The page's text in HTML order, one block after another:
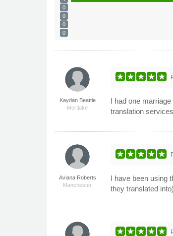
0
0
0
0
Kaydan Beattie
Mortlake
I had one
translation
Aviana Roberts
Manchester
I have been using
they translated